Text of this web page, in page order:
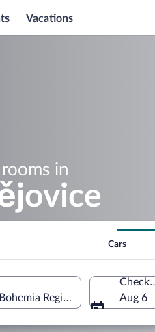
Vacations
in
Cars
Region, Czechia
Aug 6